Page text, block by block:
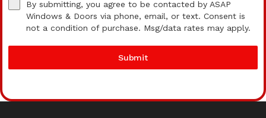
By submitting, you agree to be contacted by ASAP
Windows & Doors via phone, email, or text. Consent is
not a condition of purchase. Msg/data rates may apply.
Submit